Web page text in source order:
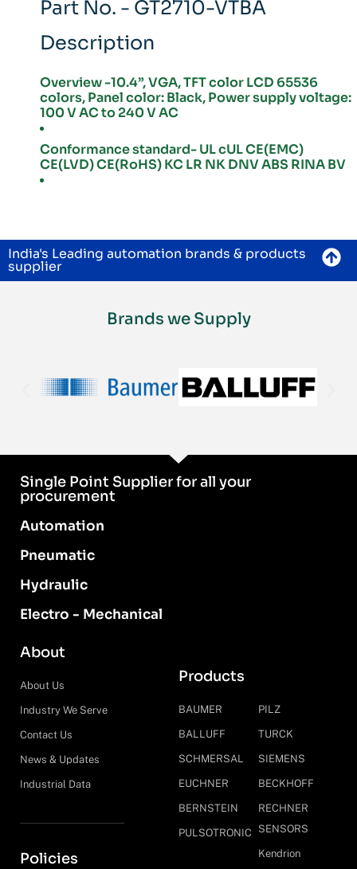
Part No. - GT2710-VTBA
Description
Overview -10.4”, VGA, TFT color LCD 65536
colors, Panel color: Black, Power supply voltage:
100 V AC to 240 V AC
Conformance standard- UL cUL CE(EMC)
CE(LVD) CE(RoHS) KC LR NK DNV ABS RINA BV
India's Leading automation brands & products
supplier
Brands we Supply
Single Point Supplier for all your
procurement
Automation
Pneumatic
Hydraulic
Electro - Mechanical
About
About Us
Industry We Serve
Contact Us
News & Updates
Industrial Data
Policies
Products
BAUMER
BALLUFF
SCHMERSAL
EUCHNER
BERNSTEIN
PULSOTRONIC
PILZ
TURCK
SIEMENS
BECKHOFF
RECHNER
SENSORS
Kendrion